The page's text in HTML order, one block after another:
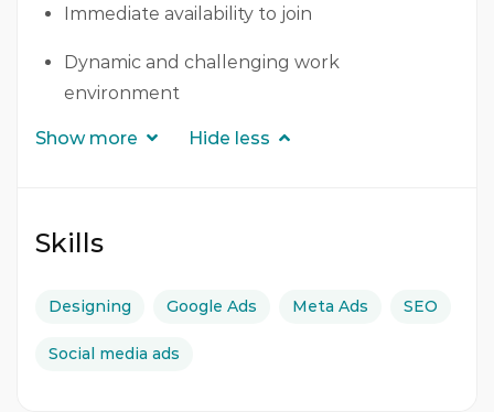
Immediate availability to join
Dynamic and challenging work
environment
Show more Hide less
Skills
Designing Google Ads Meta Ads SEO
Social media ads